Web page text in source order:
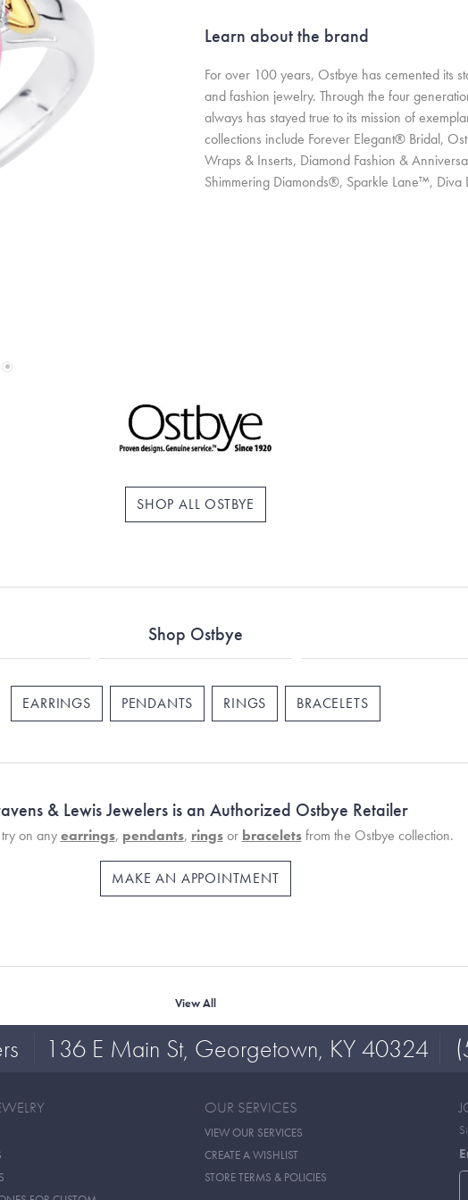
Learn about the brand
For over 100 years, Ostbye has cemented its
and fashion jewelry. Through the four
always has stayed true to its mission of
collections include Forever Elegant® Bridal,
Wraps & Inserts, Diamond Fashion &
Shimmering Diamonds®, Sparkle Lane™,
SHOP ALL OSTBYE
Shop Ostbye
EARRINGS PENDANTS RINGS BRACELETS
& Lewis Jewelers is an Authorized Ostbye Retailer
on any earrings, pendants, ringsor braceletsfrom the Ostbye collection.
MAKE AN APPOINTMENT
View All
136 E Main St, Georgetown, KY 40324
OUR SERVICES
VIEW OUR SERVICES
CREATE A WISHLIST
STORE TERMS & POLICIES